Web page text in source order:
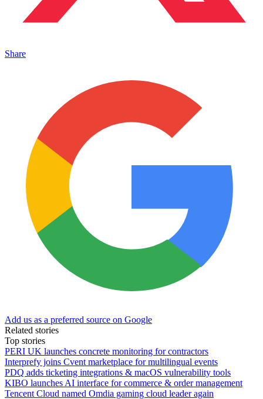
Share
Add us as a preferred source on Google
Related stories
Top stories
PERI UK launches concrete monitoring for contractors
Interprefy joins Cvent marketplace for multilingual events
PDQ adds ticketing integrations & macOS vulnerability tools
KIBO launches AI interface for commerce & order management
Tencent Cloud named Omdia gaming cloud leader again